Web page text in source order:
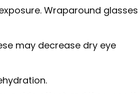
Wraparound glasses
may decrease dry eye